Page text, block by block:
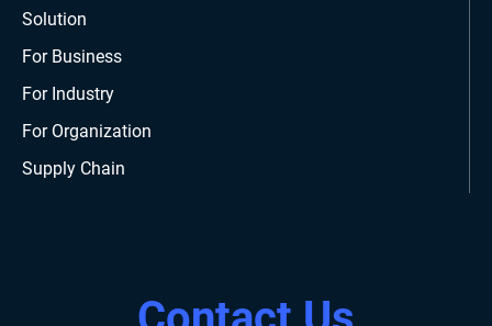
Solution
For Business
For Industry
For Organization
Supply Chain